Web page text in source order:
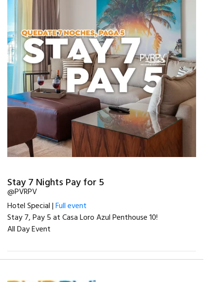
Stay 7 Nights Pay for 5
@PVRPV
Hotel Special |Full event
Stay 7, Pay 5 at Casa Loro Azul Penthouse 10!
All Day Event